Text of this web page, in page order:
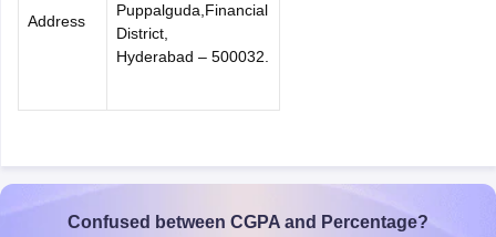
Address
Puppalguda,Financial
District,
Hyderabad – 500032.
Confused between CGPA and Percentage?